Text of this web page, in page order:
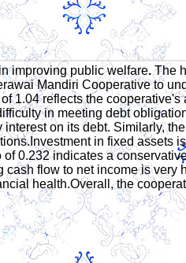
improving public welfare. The
Mandiri Cooperative to
reflects the
in meeting debt
on its debt. Similarly,
in fixed assets
0.232 indicates a
flow to net income is
health.Overall, the